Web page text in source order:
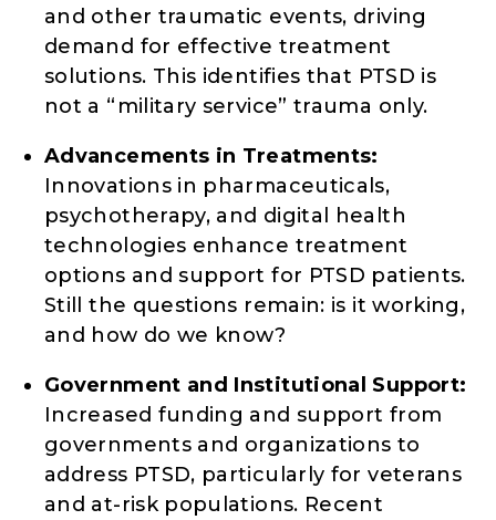
and other traumatic events, driving
demand for effective treatment
solutions. This identifies that PTSD is
not a “military service” trauma only.
Advancements in Treatments:
Innovations in pharmaceuticals,
psychotherapy, and digital health
technologies enhance treatment
options and support for PTSD patients.
Still the questions remain: is it working,
and how do we know?
Government and Institutional Support:
Increased funding and support from
governments and organizations to
address PTSD, particularly for veterans
and at-risk populations. Recent